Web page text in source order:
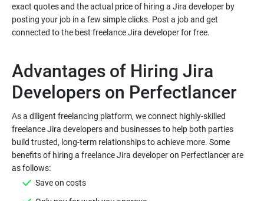
exact quotes and the actual price of hiring a Jira developer by
posting your job in a few simple clicks. Post a job and get
Advantages of Hiring Jira
As a diligent freelancing platform, we connect highly-skilled
freelance Jira developers and businesses to help both parties
build trusted, long-term relationships to achieve more. Some
benefits of hiring a freelance Jira developer on Perfectlancer are